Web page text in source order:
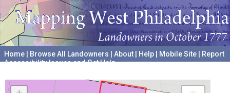
Home Browse All Landowners About Help Mobile Site
Report
Accessibility Issues and Get Help